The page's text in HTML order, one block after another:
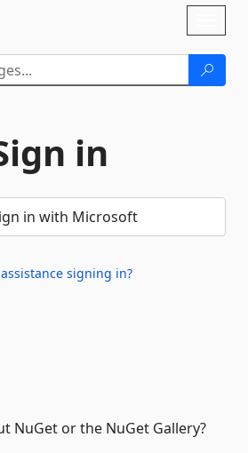
in
in with Microsoft
signing in?
NuGet or the NuGet Gallery?